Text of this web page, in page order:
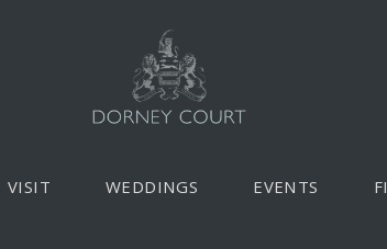
VISIT WEDDINGS EVENTS